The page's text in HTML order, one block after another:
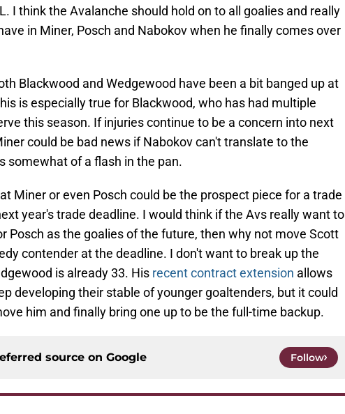
I think the Avalanche should hold on to all goalies and really
in Miner, Posch and Nabokov when he finally comes over
Blackwood and Wedgewood have been a bit banged up at
is especially true for Blackwood, who has had multiple
this season. If injuries continue to be a concern into next
could be bad news if Nabokov can't translate to the
somewhat of a flash in the pan.
Miner or even Posch could be the prospect piece for a trade
year's trade deadline. I would think if the Avs really want to
Posch as the goalies of the future, then why not move Scott
contender at the deadline. I don't want to break up the
is already 33. His recent contract extension allows
developing their stable of younger goaltenders, but it could
him and finally bring one up to be the full-time backup.
source on Google Follow